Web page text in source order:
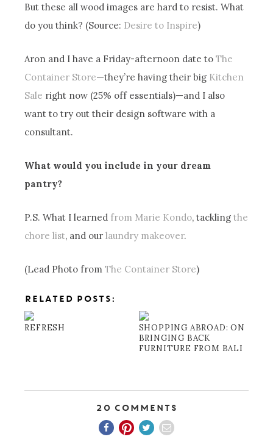
But these all wood images are hard to resist. What
do you think? (Source: Desire to Inspire)
Aron and I have a Friday-afternoon date toThe
Container Store—they’re having their big Kitchen
Sale right now (25% off essentials)—and I also
want to try out their design software with a
consultant.
What would you include in your dream
pantry?
P.S. What I learned from Marie Kondo, tacklingthe
chore list, and ourlaundry makeover.
(Lead Photo fromThe Container Store)
RELATED POSTS:
REFRESH
SHOPPING ABROAD: ON
BRINGING BACK
FURNITURE FROM BALI
20 Comments